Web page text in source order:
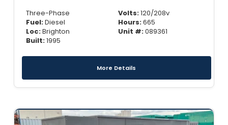
Three-Phase
Fuel:Diesel
Loc:Brighton
Built:1995
Volts:120/208v
Hours:665
Unit #:089361
More Details